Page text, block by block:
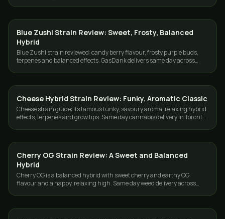
STRAINS
Blue Zushi Strain Review: Sweet, Frosty, Balanced
Hybrid
Blue Zushi strain reviewed: candy berry flavour, frosty purple buds,
terpenes and balanced effects. GasDank delivers same day across
STRAINS
Cheese Hybrid Strain Review: Funky, Aromatic Classic
Cheese strain guide: its famous funky, savoury aroma, relaxing hybrid
effects, terpenes and grow tips. Same day cannabis delivery in Toronto
STRAINS
Cherry OG Strain Review: A Sweet and Balanced
Hybrid
Cherry OG is a balanced hybrid with sweet cherry and earthy OG
flavour and a happy, relaxing high. Same day weed delivery across